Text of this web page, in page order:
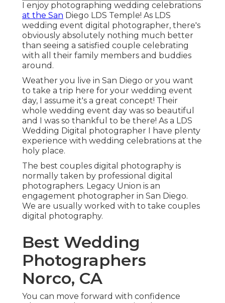
I enjoy photographing wedding celebrations
at the San Diego LDS Temple! As LDS
wedding event digital photographer, there's
obviously absolutely nothing much better
than seeing a satisfied couple celebrating
with all their family members and buddies
around.
Weather you live in San Diego or you want
to take a trip here for your wedding event
day, I assume it's a great concept! Their
whole wedding event day was so beautiful
and I was so thankful to be there! As a LDS
Wedding Digital photographer I have plenty
experience with wedding celebrations at the
holy place.
The best couples digital photography is
normally taken by professional digital
photographers. Legacy Union is an
engagement photographer in San Diego.
We are usually worked with to take couples
digital photography.
Best Wedding
Photographers
Norco, CA
You can move forward with confidence